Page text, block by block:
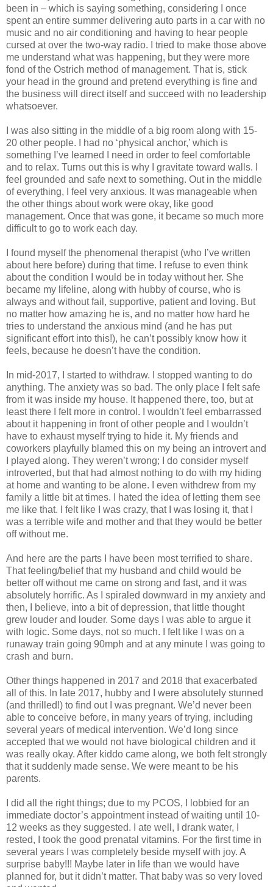
been in – which is saying something, considering I once
spent an entire summer delivering auto parts in a car with no
music and no air conditioning and having to hear people
cursed at over the two-way radio. I tried to make those above
me understand what was happening, but they were more
fond of the Ostrich method of management. That is, stick
your head in the ground and pretend everything is fine and
the business will direct itself and succeed with no leadership
whatsoever.
I was also sitting in the middle of a big room along with 15-
20 other people. I had no ‘physical anchor,’ which is
something I’ve learned I need in order to feel comfortable
and to relax. Turns out this is why I gravitate toward walls. I
feel grounded and safe next to something. Out in the middle
of everything, I feel very anxious. It was manageable when
the other things about work were okay, like good
management. Once that was gone, it became so much more
difficult to go to work each day.
I found myself the phenomenal therapist (who I’ve written
about here before) during that time. I refuse to even think
about the condition I would be in today without her. She
became my lifeline, along with hubby of course, who is
always and without fail, supportive, patient and loving. But
no matter how amazing he is, and no matter how hard he
tries to understand the anxious mind (and he has put
significant effort into this!), he can’t possibly know how it
feels, because he doesn’t have the condition.
In mid-2017, I started to withdraw. I stopped wanting to do
anything. The anxiety was so bad. The only place I felt safe
from it was inside my house. It happened there, too, but at
least there I felt more in control. I wouldn’t feel embarrassed
about it happening in front of other people and I wouldn’t
have to exhaust myself trying to hide it. My friends and
coworkers playfully blamed this on my being an introvert and
I played along. They weren’t wrong; I do consider myself
introverted, but that had almost nothing to do with my hiding
at home and wanting to be alone. I even withdrew from my
family a little bit at times. I hated the idea of letting them see
me like that. I felt like I was crazy, that I was losing it, that I
was a terrible wife and mother and that they would be better
off without me.
And here are the parts I have been most terrified to share.
That feeling/belief that my husband and child would be
better off without me came on strong and fast, and it was
absolutely horrific. As I spiraled downward in my anxiety and
then, I believe, into a bit of depression, that little thought
grew louder and louder. Some days I was able to argue it
with logic. Some days, not so much. I felt like I was on a
runaway train going 90mph and at any minute I was going to
crash and burn.
Other things happened in 2017 and 2018 that exacerbated
all of this. In late 2017, hubby and I were absolutely stunned
(and thrilled!) to find out I was pregnant. We’d never been
able to conceive before, in many years of trying, including
several years of medical intervention. We’d long since
accepted that we would not have biological children and it
was really okay. After kiddo came along, we both felt strongly
that it suddenly made sense. We were meant to be his
parents.
I did all the right things; due to my PCOS, I lobbied for an
immediate doctor’s appointment instead of waiting until 10-
12 weeks as they suggested. I ate well, I drank water, I
rested, I took the good prenatal vitamins. For the first time in
several years I was completely beside myself with joy. A
surprise baby!!! Maybe later in life than we would have
planned for, but it didn’t matter. That baby was so very loved